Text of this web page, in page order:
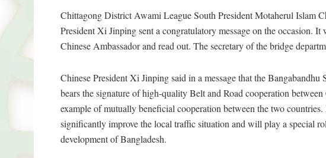
Chittagong District Awami League South President Motaherul Islam
President Xi Jinping sent a congratulatory message on the occasion.
Chinese Ambassador and read out. The secretary of the bridge
Chinese President Xi Jinping said in a message that the
bears the signature of high-quality Belt and Road cooperation
example of mutually beneficial cooperation between the two
significantly improve the local traffic situation and will play a special
development of Bangladesh.